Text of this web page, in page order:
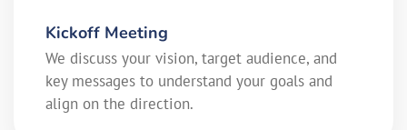
Kickoff Meeting
We discuss your vision, target audience, and
key messages to understand your goals and
align on the direction.